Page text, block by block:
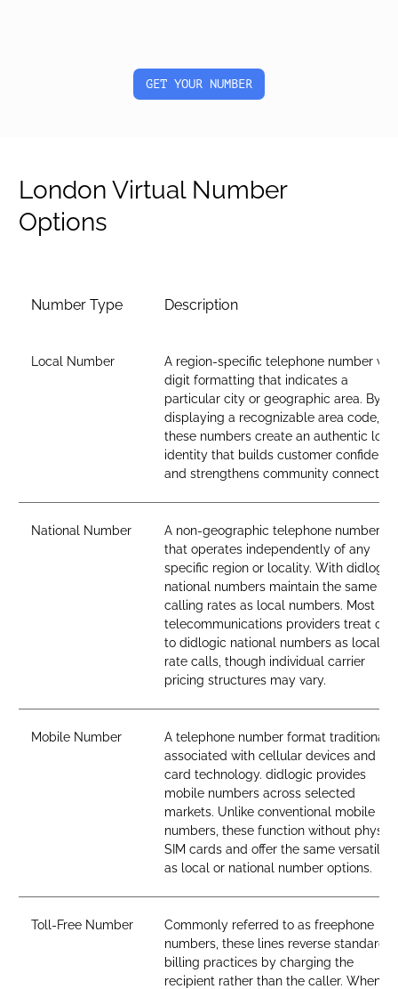
GET YOUR NUMBER
London Virtual Number
Options
Number Type Description
Local Number
A region-specific telephone number
digit formatting that indicates a
particular city or geographic area. By
displaying a recognizable area code,
these numbers create an authentic
identity that builds customer
and strengthens community
National Number
A non-geographic telephone number
that operates independently of any
specific region or locality. With didlogic,
national numbers maintain the same
calling rates as local numbers. Most
telecommunications providers treat
to didlogic national numbers as local-
rate calls, though individual carrier
pricing structures may vary.
Mobile Number
A telephone number format traditionally
associated with cellular devices and
card technology. didlogic provides
mobile numbers across selected
markets. Unlike conventional mobile
numbers, these function without
SIM cards and offer the same versatility
as local or national number options.
Toll-Free Number
Commonly referred to as freephone
numbers, these lines reverse standard
billing practices by charging the
recipient rather than the caller. When